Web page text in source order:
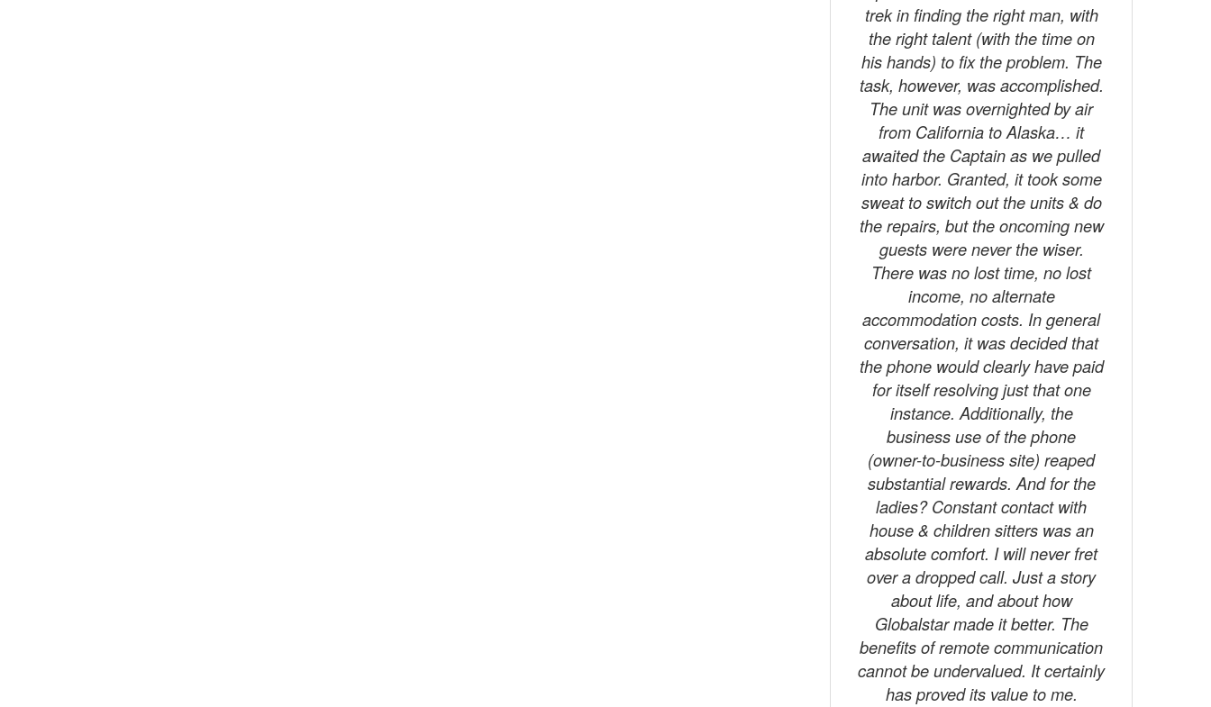
trek in finding the right man, with
the right talent (with the time on
his hands) to fix the problem. The
task, however, was accomplished.
The unit was overnighted by air
from California to Alaska… it
awaited the Captain as we pulled
into harbor. Granted, it took some
sweat to switch out the units & do
the repairs, but the oncoming new
guests were never the wiser.
There was no lost time, no lost
income, no alternate
accommodation costs. In general
conversation, it was decided that
the phone would clearly have paid
for itself resolving just that one
instance. Additionally, the
business use of the phone
(owner-to-business site) reaped
substantial rewards. And for the
ladies? Constant contact with
house & children sitters was an
absolute comfort. I will never fret
over a dropped call. Just a story
about life, and about how
Globalstar made it better. The
benefits of remote communication
cannot be undervalued. It certainly
has proved its value to me.